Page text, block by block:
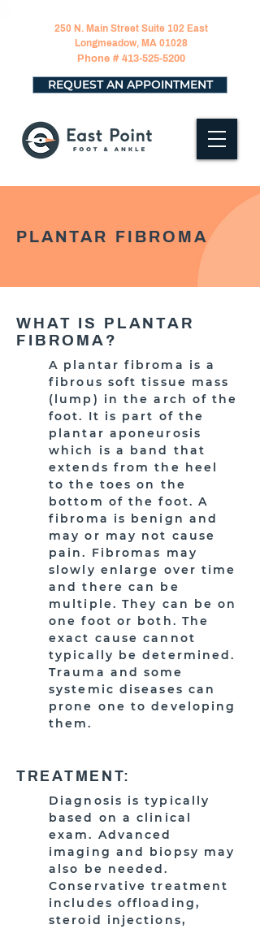
250 N. Main Street Suite 102 East
Longmeadow, MA 01028
Phone # 413-525-5200
REQUEST AN APPOINTMENT
PLANTAR FIBROMA
WHAT IS PLANTAR
FIBROMA?
A plantar fibroma is a
fibrous soft tissue mass
(lump) in the arch of the
foot. It is part of the
plantar aponeurosis
which is a band that
extends from the heel
to the toes on the
bottom of the foot. A
fibroma is benign and
may or may not cause
pain. Fibromas may
slowly enlarge over time
and there can be
multiple. They can be on
one foot or both. The
exact cause cannot
typically be determined.
Trauma and some
systemic diseases can
prone one to developing
them.
TREATMENT:
Diagnosis is typically
based on a clinical
exam. Advanced
imaging and biopsy may
also be needed.
Conservative treatment
includes offloading,
steroid injections,